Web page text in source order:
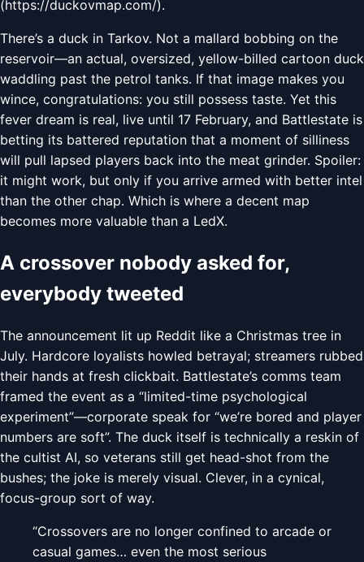
(https://duckovmap.com/).
There’s a duck in Tarkov. Not a mallard bobbing on the
reservoir—an actual, oversized, yellow-billed cartoon duck
waddling past the petrol tanks. If that image makes you
wince, congratulations: you still possess taste. Yet this
fever dream is real, live until 17 February, and Battlestate is
betting its battered reputation that a moment of silliness
will pull lapsed players back into the meat grinder. Spoiler:
it might work, but only if you arrive armed with better intel
than the other chap. Which is where a decent map
becomes more valuable than a LedX.
A crossover nobody asked for,
everybody tweeted
The announcement lit up Reddit like a Christmas tree in
July. Hardcore loyalists howled betrayal; streamers rubbed
their hands at fresh clickbait. Battlestate’s comms team
framed the event as a “limited-time psychological
experiment”—corporate speak for “we’re bored and player
numbers are soft”. The duck itself is technically a reskin of
the cultist AI, so veterans still get head-shot from the
bushes; the joke is merely visual. Clever, in a cynical,
focus-group sort of way.
“Crossovers are no longer confined to arcade or
casual games… even the most serious